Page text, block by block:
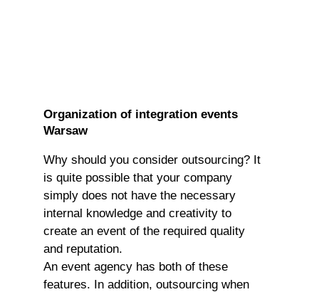
Organization of integration events
Warsaw
Why should you consider outsourcing? It
is quite possible that your company
simply does not have the necessary
internal knowledge and creativity to
create an event of the required quality
and reputation.
An event agency has both of these
features. In addition, outsourcing when